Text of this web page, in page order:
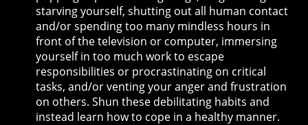
starving yourself, shutting out all human contact
and/or spending too many mindless hours in
front of the television or computer, immersing
yourself in too much work to escape
responsibilities or procrastinating on critical
tasks, and/or venting your anger and frustration
on others. Shun these debilitating habits and
instead learn how to cope in a healthy manner.